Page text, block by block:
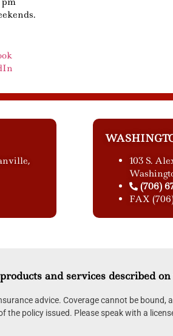
103 S.
(706)
FAX
and services described
advice. Coverage cannot be bound,
the policy issued. Please speak with a